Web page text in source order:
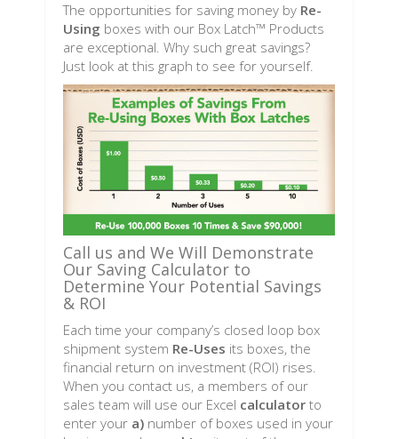
The opportunities for saving money by Re-
Using boxes with our Box Latch™ Products
are exceptional. Why such great savings?
Just look at this graph to see for yourself.
Call us and We Will Demonstrate
Our Saving Calculator to
Determine Your Potential Savings
& ROI
Each time your company’s closed loop box
shipment system Re-Uses its boxes, the
financial return on investment (ROI) rises.
When you contact us, a members of our
sales team will use our Excel calculator to
enter your a) number of boxes used in your